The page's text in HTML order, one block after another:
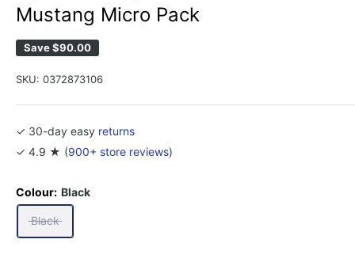
Mustang Micro Pack
Save$90.00
SKU: 0372873106
✓ 30-day easy returns
✓ 4.9 ★ (900+ store reviews)
Colour: Black
Black